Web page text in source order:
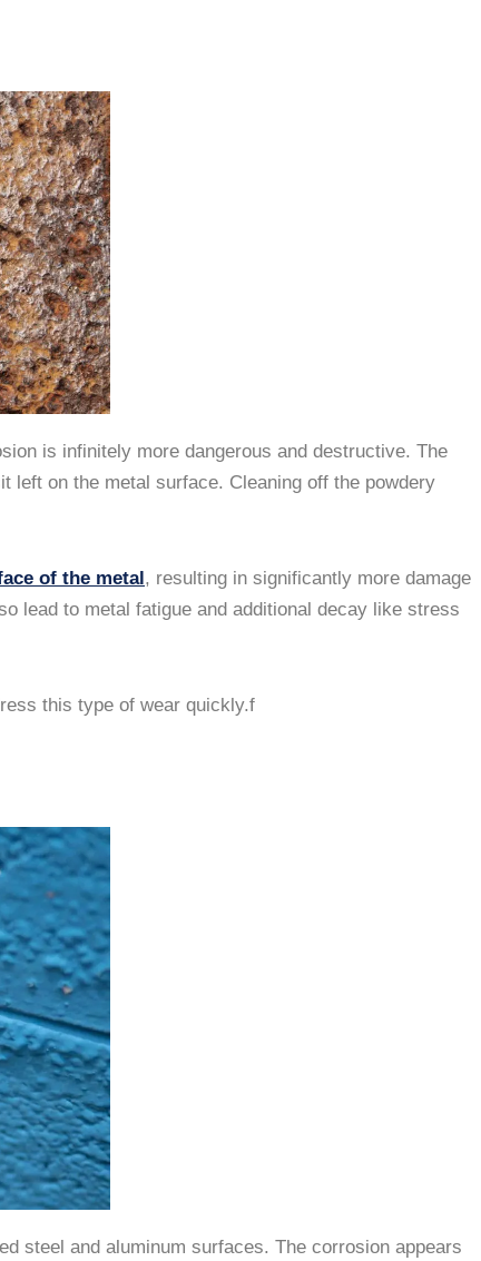
is infinitely more dangerous and destructive. The
left on the metal surface. Cleaning off the powdery
of the metal, resulting in significantly more damage
lead to metal fatigue and additional decay like stress
this type of wear quickly.f
steel and aluminum surfaces. The corrosion appears